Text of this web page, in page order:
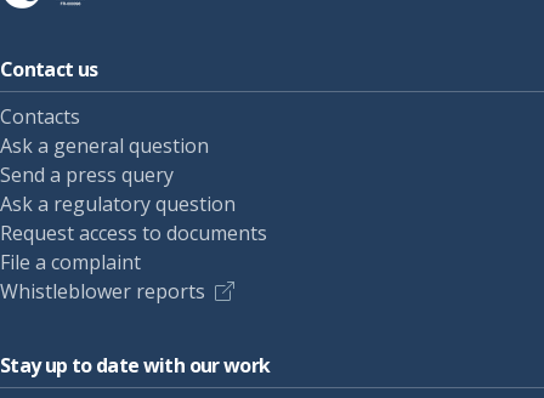
Contact us
Contacts
Ask a general question
Send a press query
Ask a regulatory question
Request access to documents
File a complaint
Whistleblower reports
Stay up to date with our work